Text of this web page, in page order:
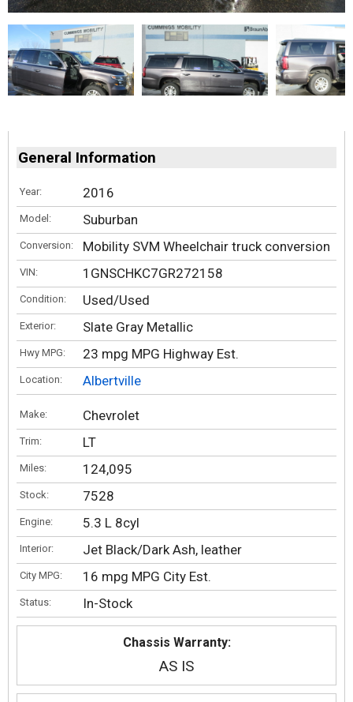
General Information
Year: 2016
Model: Suburban
Conversion: Mobility SVM Wheelchair truck conversion
VIN: 1GNSCHKC7GR272158
Condition: Used/Used
Exterior: Slate Gray Metallic
Hwy MPG: 23 mpg MPG Highway Est.
Location: Albertville
Make: Chevrolet
Trim: LT
Miles: 124,095
Stock: 7528
Engine: 5.3 L 8cyl
Interior: Jet Black/Dark Ash, leather
City MPG: 16 mpg MPG City Est.
Status: In-Stock
Chassis Warranty:
AS IS